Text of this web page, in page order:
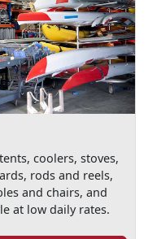
coolers, stoves,
rods and reels,
and chairs, and
at low daily rates.